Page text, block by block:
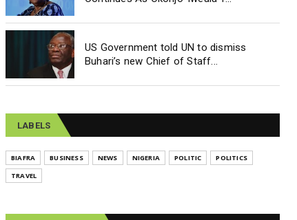
US Government told UN to dismiss
Buhari’s new Chief of Staff...
LABELS
BIAFRA BUSINESS NEWS NIGERIA POLITIC
POLITICS
TRAVEL